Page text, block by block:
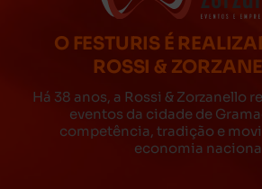
O FESTURIS É
ROSSI &
Há 38 anos, a Rossi & Zorzanello
eventos da cidade de
competência, tradição e
economia